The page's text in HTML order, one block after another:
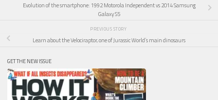
Evolution of the smartphone: 1992 Motorola Independent vs 2014 Samsung
Galaxy S5
PREVIOUS STORY
Learn about the Velociraptor, one of Jurassic World’s main dinosaurs
GET THE NEW ISSUE